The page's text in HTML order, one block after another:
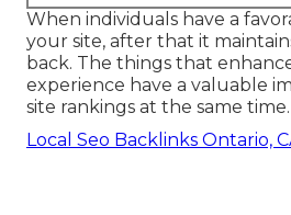
When individuals have a
your site, after that it
back. The things that
experience have a valuable
site rankings at the same time.
Local Seo Backlinks Ontario,